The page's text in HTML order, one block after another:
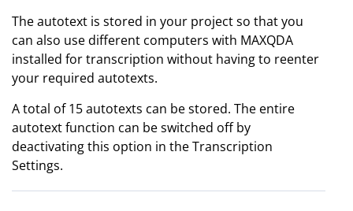
The autotext is stored in your project so that you
can also use different computers with MAXQDA
installed for transcription without having to reenter
your required autotexts.
A total of 15 autotexts can be stored. The entire
autotext function can be switched off by
deactivating this option in the Transcription
Settings.